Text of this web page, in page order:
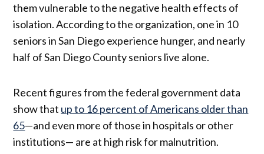
them vulnerable to the negative health effects of
isolation. According to the organization, one in 10
seniors in San Diego experience hunger, and nearly
half of San Diego County seniors live alone.
Recent figures from the federal government data
show that up to 16 percent of Americans older than
65—and even more of those in hospitals or other
institutions— are at high risk for malnutrition.